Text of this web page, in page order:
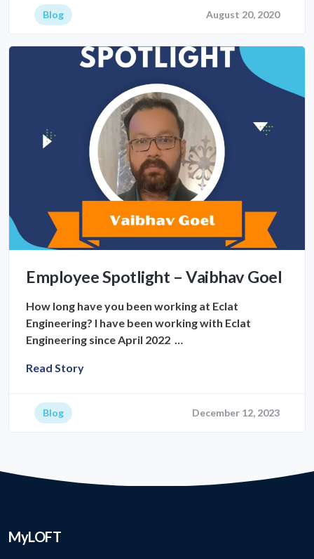
Blog August 20, 2020
Employee Spotlight – Vaibhav Goel
How long have you been working at Eclat
Engineering? I have been working with Eclat
Engineering since April 2022 …
Read Story
Blog December 12, 2023
MyLOFT